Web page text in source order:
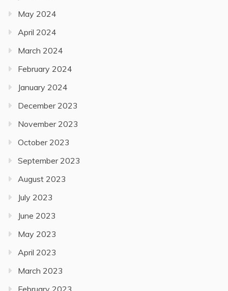
May 2024
April 2024
March 2024
February 2024
January 2024
December 2023
November 2023
October 2023
September 2023
August 2023
July 2023
June 2023
May 2023
April 2023
March 2023